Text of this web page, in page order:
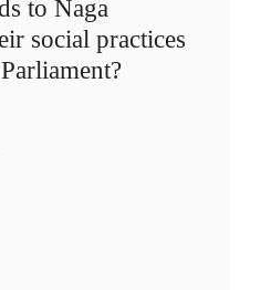
to Naga
social practices